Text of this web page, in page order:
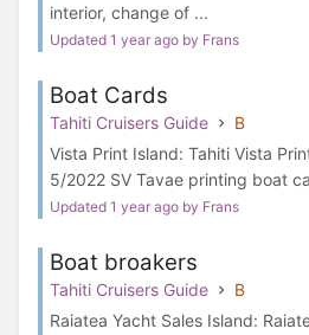
interior, change of ...
Updated 1 year ago by Frans
Boat Cards
Tahiti Cruisers Guide
B
Vista Print Island: Tahiti Vista
5/2022 SV Tavae printing boat
Updated 1 year ago by Frans
Boat broakers
Tahiti Cruisers Guide
B
Raiatea Yacht Sales Island: